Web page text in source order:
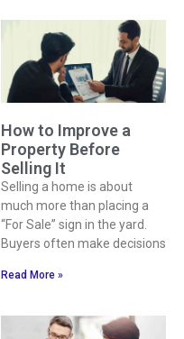
How to Improve a
Property Before
Selling It
Selling a home is about
much more than placing a
“For Sale” sign in the yard.
Buyers often make decisions
Read More »